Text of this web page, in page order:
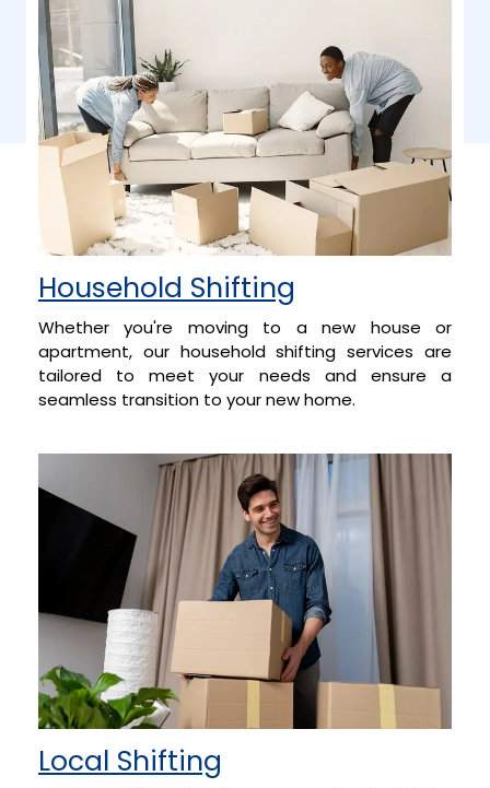
Household Shifting
Whether you're moving to a new house or
apartment, our household shifting services are
tailored to meet your needs and ensure a
seamless transition to your new home.
Local Shifting